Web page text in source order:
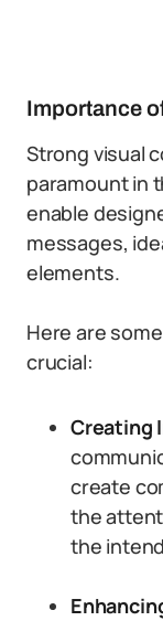
Importance
Strong visual
paramount in
enable
messages,
elements.
Here are
crucial:
Creating
create
the
the